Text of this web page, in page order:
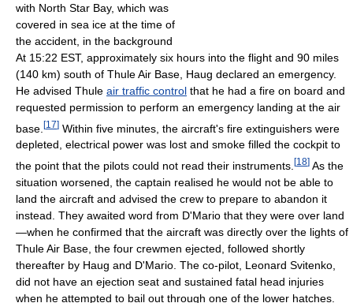
with North Star Bay, which was
covered in sea ice at the time of
the accident, in the background
At 15:22 EST, approximately six hours into the flight and 90 miles
(140 km) south of Thule Air Base, Haug declared an emergency.
He advised Thule air traffic control that he had a fire on board and
requested permission to perform an emergency landing at the air
base. [17] Within five minutes, the aircraft's fire extinguishers were
depleted, electrical power was lost and smoke filled the cockpit to
the point that the pilots could not read their instruments. [18] As the
situation worsened, the captain realised he would not be able to
land the aircraft and advised the crew to prepare to abandon it
instead. They awaited word from D'Mario that they were over land
—when he confirmed that the aircraft was directly over the lights of
Thule Air Base, the four crewmen ejected, followed shortly
thereafter by Haug and D'Mario. The co-pilot, Leonard Svitenko,
did not have an ejection seat and sustained fatal head injuries
when he attempted to bail out through one of the lower hatches.